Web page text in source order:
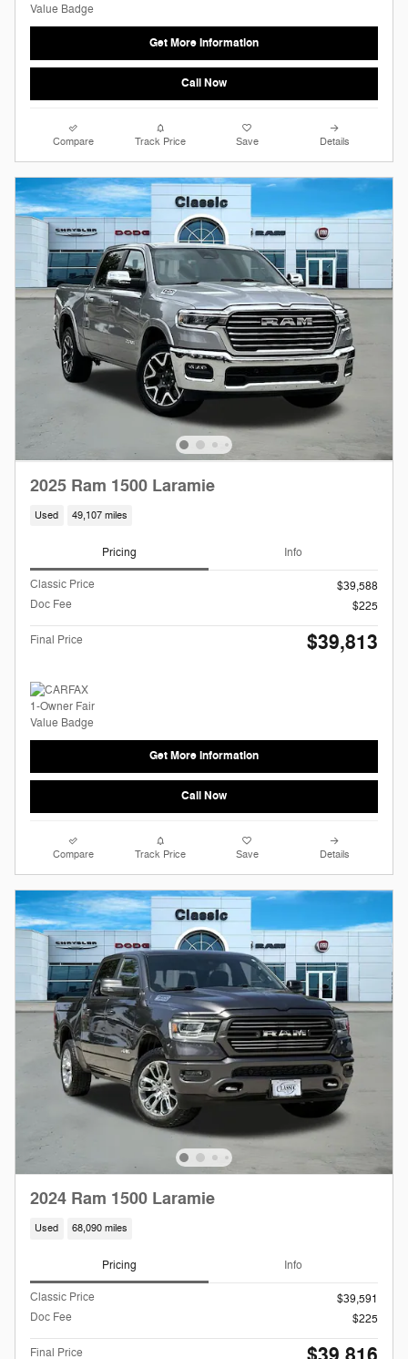
Get More Information
Call Now
Compare Track Price Save Details
2025 Ram 1500 Laramie
Used 49,107 miles
Pricing Info
Classic Price
$39,588
Doc Fee
$225
Final Price $39,813
Get More Information
Call Now
Compare Track Price Save Details
2024 Ram 1500 Laramie
Used 68,090 miles
Pricing Info
Classic Price
$39,591
Doc Fee
$225
Final Price